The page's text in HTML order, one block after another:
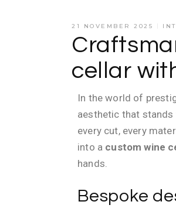
21 NOVEMBER 2025
cellar
In the world of
aesthetic that
every cut, every
into a custom wine
hands.
Bespoke